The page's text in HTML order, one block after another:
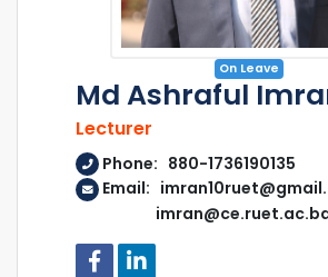
On Leave
Md Ashraful
Lecturer
Phone: 880-1736190135
Email: